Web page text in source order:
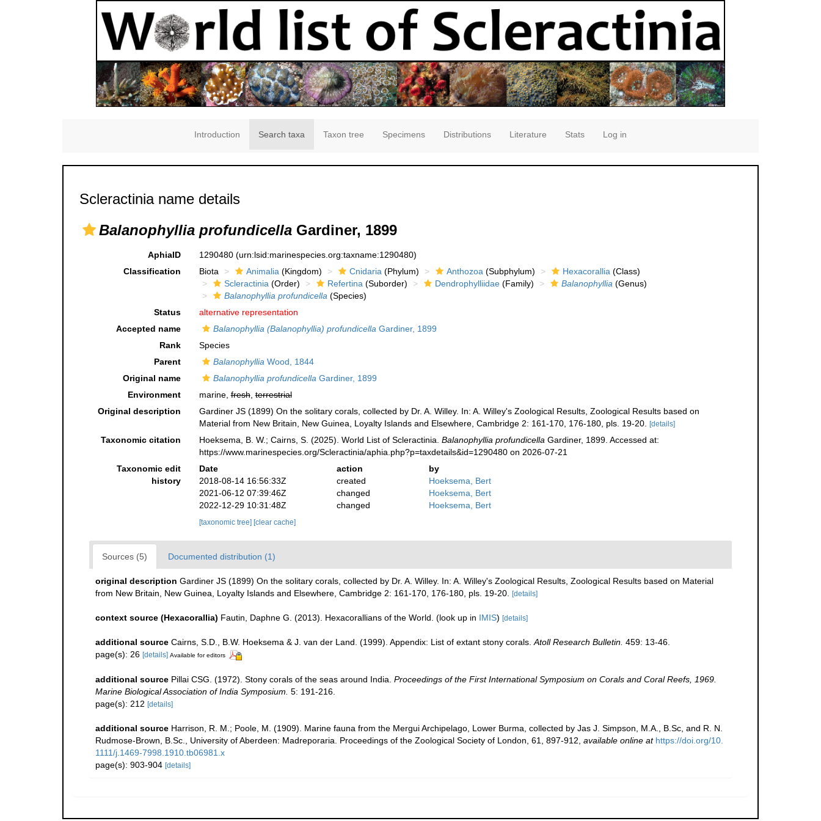
Introduction Search taxa Taxon tree Specimens Distributions Literature Stats Log in
Scleractinia name details
Balanophyllia profundicella Gardiner, 1899
AphiaID 1290480 (urn:lsid:marinespecies.org:taxname:1290480)
Classification
Biota Animalia(Kingdom) Cnidaria(Phylum) Anthozoa(Subphylum) Hexacorallia(Class)
Scleractinia(Order) Refertina(Suborder) Dendrophylliidae(Family) Balanophyllia(Genus)
Balanophyllia profundicella(Species)
Status
alternative representation
Accepted name
Balanophyllia (Balanophyllia) profundicellaGardiner, 1899
Rank
Species
Parent
BalanophylliaWood, 1844
Original name
Balanophyllia profundicellaGardiner, 1899
Environment
marine,fresh,terrestrial
Original description
Gardiner JS (1899) On the solitary corals, collected by Dr. A. Willey. In: A. Willey's Zoological Results, Zoological Results based on
Material from New Britain, New Guinea, Loyalty Islands and Elsewhere, Cambridge 2: 161-170, 176-180, pls. 19-20. [details]
Taxonomic citation Hoeksema, B. W.; Cairns, S. (2025). World List of Scleractinia. Balanophyllia profundicellaGardiner, 1899. Accessed at:
https://www.marinespecies.org/Scleractinia/aphia.php?p=taxdetails&id=1290480 on 2026-07-21
Taxonomic edit
history
Date action
by
2018-08-14 16:56:33Z
created
Hoeksema, Bert
2021-06-12 07:39:46Z
changed
Hoeksema, Bert
2022-12-29 10:31:48Z
changed Hoeksema, Bert
[taxonomic tree] [clear cache]
Sources (5) Documented distribution (1)
original description Gardiner JS (1899) On the solitary corals, collected by Dr. A. Willey. In: A. Willey's Zoological Results, Zoological Results based on Material
from New Britain, New Guinea, Loyalty Islands and Elsewhere, Cambridge 2: 161-170, 176-180, pls. 19-20. [details]
context source (Hexacorallia) Fautin, Daphne G. (2013). Hexacorallians of the World. (look up in IMIS) [details]
additional source Cairns, S.D., B.W. Hoeksema & J. van der Land. (1999). Appendix: List of extant stony corals.Atoll Research Bulletin. 459: 13-46.
page(s): 26 [details] Available for editors
additional source Pillai CSG. (1972). Stony corals of the seas around India. Proceedings of the First International Symposium on Corals and Coral Reefs, 1969.
Marine Biological Association of India Symposium. 5: 191-216.
page(s): 212 [details]
additional source Harrison, R. M.; Poole, M. (1909). Marine fauna from the Mergui Archipelago, Lower Burma, collected by Jas J. Simpson, M.A., B.Sc, and R. N.
Rudmose-Brown, B.Sc., University of Aberdeen: Madreporaria. Proceedings of the Zoological Society of London, 61, 897-912 available online at https://doi.org/10.
1111/j.1469-7998.1910.tb06981.x
page(s): 903-904 [details]